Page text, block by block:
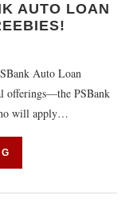
AUTO LOAN
Auto Loan
offerings—the PSBank
will apply…